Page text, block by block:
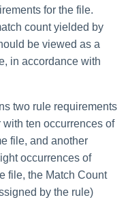
for the file.
count yielded by
be viewed as a
in accordance with
two rule requirements
ten occurrences of
file, and another
occurrences of
file, the Match Count
by the rule)